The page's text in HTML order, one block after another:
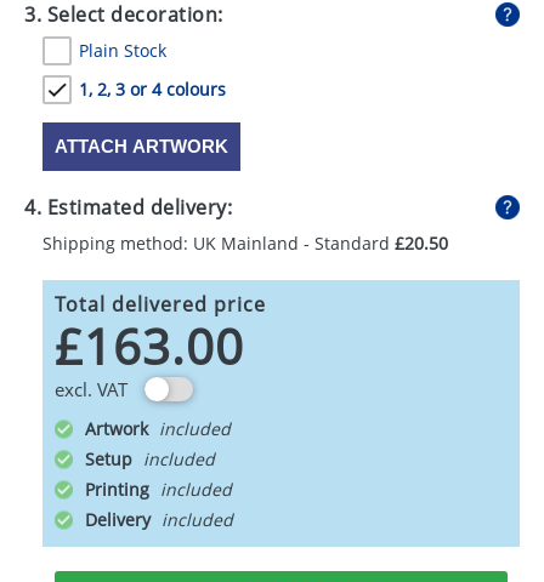
3. Select decoration:
Plain Stock
1, 2, 3 or 4 colours
ATTACH ARTWORK
4. Estimated delivery:
Shipping method: UK Mainland - Standard £20.50
Total delivered price
£163.00
excl. VAT
Artwork
Setup
Printing
Delivery